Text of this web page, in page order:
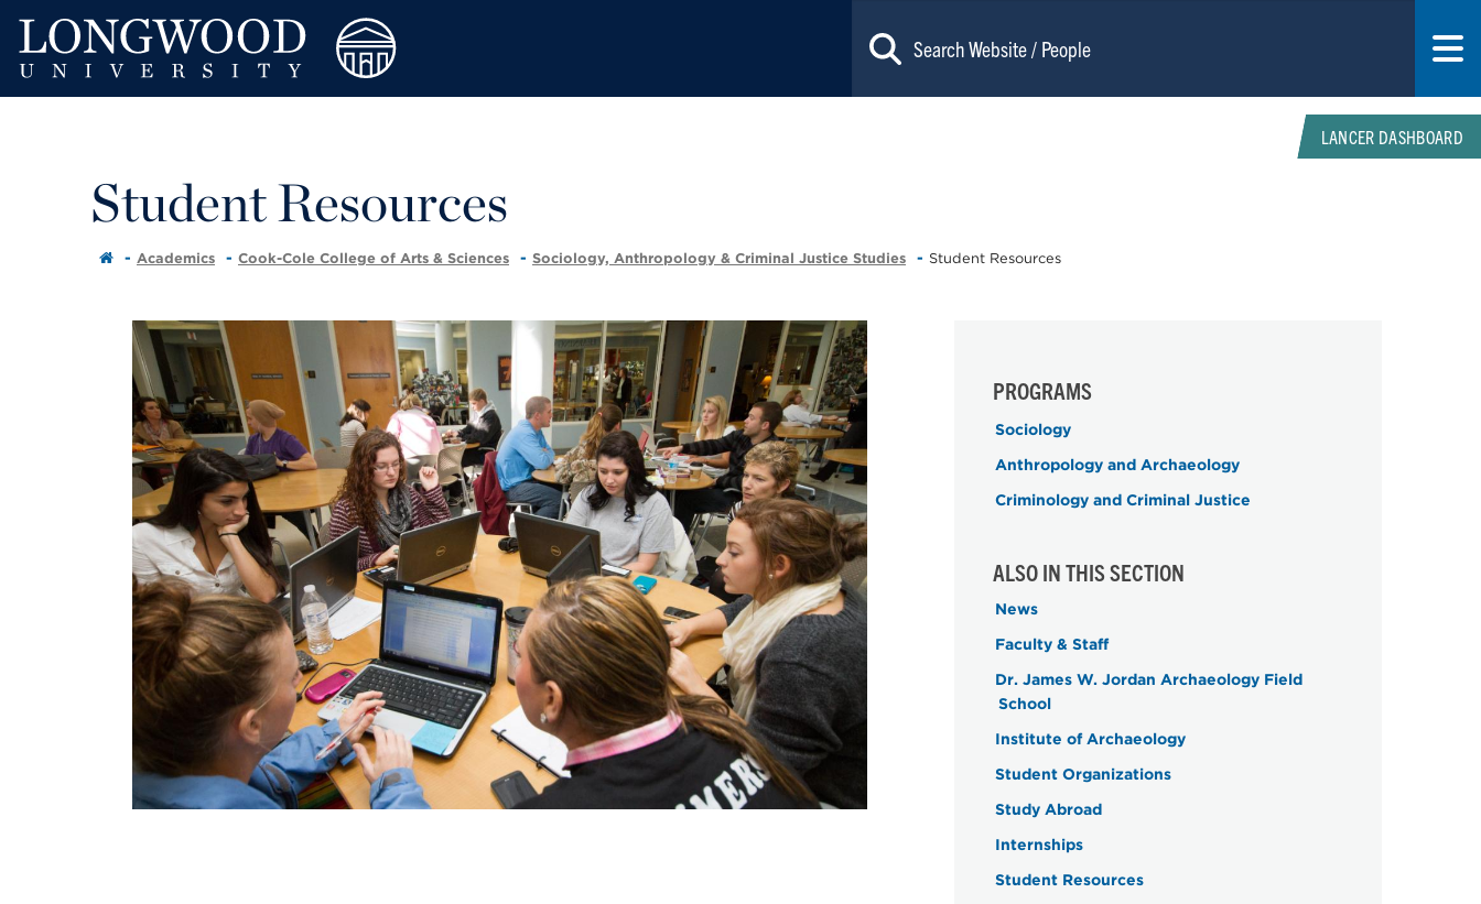
LANCER DASHBOARD
Student Resources
Academics Cook-Cole College of Arts & Sciences Sociology, Anthropology & Criminal Justice Studies Student Resources
PROGRAMS
Sociology
Anthropology and Archaeology
Criminology and Criminal Justice
ALSO IN THIS SECTION
News
Faculty & Staff
Dr. James W. Jordan Archaeology Field
School
Institute of Archaeology
Student Organizations
Study Abroad
Internships
Student Resources